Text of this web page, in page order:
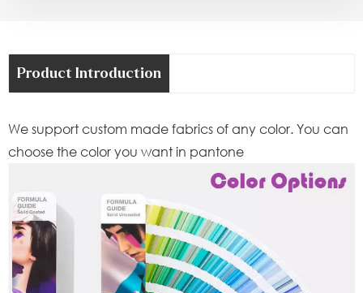
Product Introduction
We support custom made fabrics of any color. You can
choose the color you want in pantone